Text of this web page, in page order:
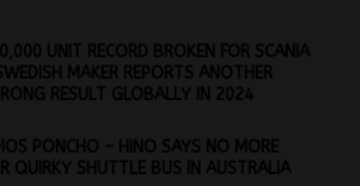
UNIT RECORD BROKEN FOR SCANIA
MAKER REPORTS ANOTHER
RESULT GLOBALLY IN 2024
PONCHO – HINO SAYS NO MORE
QUIRKY SHUTTLE BUS IN AUSTRALIA